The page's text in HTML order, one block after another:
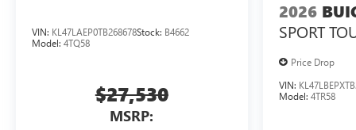
VIN: KL47LAEP0TB268678Stock: B4662
Model: 4TQ58
$27,530
MSRP:
2026
SPORT
Price Drop
VIN:
Model: 4TR58